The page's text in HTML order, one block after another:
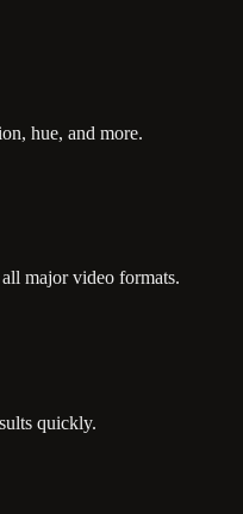
hue, and more.
major video formats.
quickly.